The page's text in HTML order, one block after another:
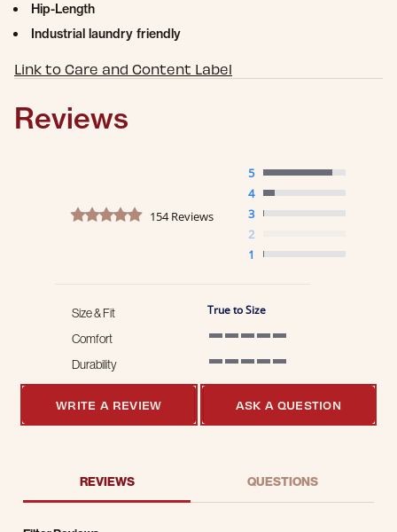
Hip-Length
Industrial laundry friendly
Link to Care and Content Label
Reviews
4.8 star rating
154 Reviews
5
4
3
2
1
Size & Fit True to Size
Comfort
Durability
WRITE A REVIEW ASK A QUESTION
REVIEWS QUESTIONS